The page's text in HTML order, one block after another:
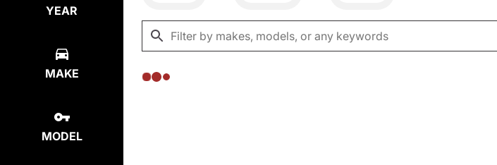
YEAR
MAKE
MODEL